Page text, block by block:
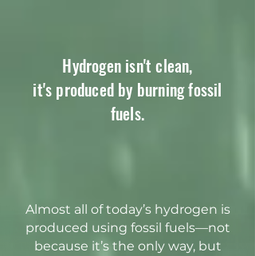
Hydrogen isn't clean,
it's produced by burning fossil
fuels.
Almost all of today’s hydrogen is
produced using fossil fuels—not
because it’s the only way, but